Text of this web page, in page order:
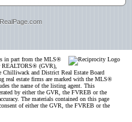
in part from the MLS®
REALTORS® (GVR),
Chilliwack and District Real Estate Board
real estate firms are marked with the MLS®
the name of the listing agent. This
by either the GVR, the FVREB or the
The materials contained on this page
of either the GVR, the FVREB or the